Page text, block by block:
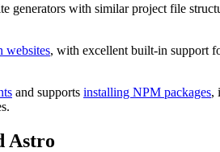
generators with similar project file
websites, with excellent built-in support
and supports installing NPM packages,
Astro